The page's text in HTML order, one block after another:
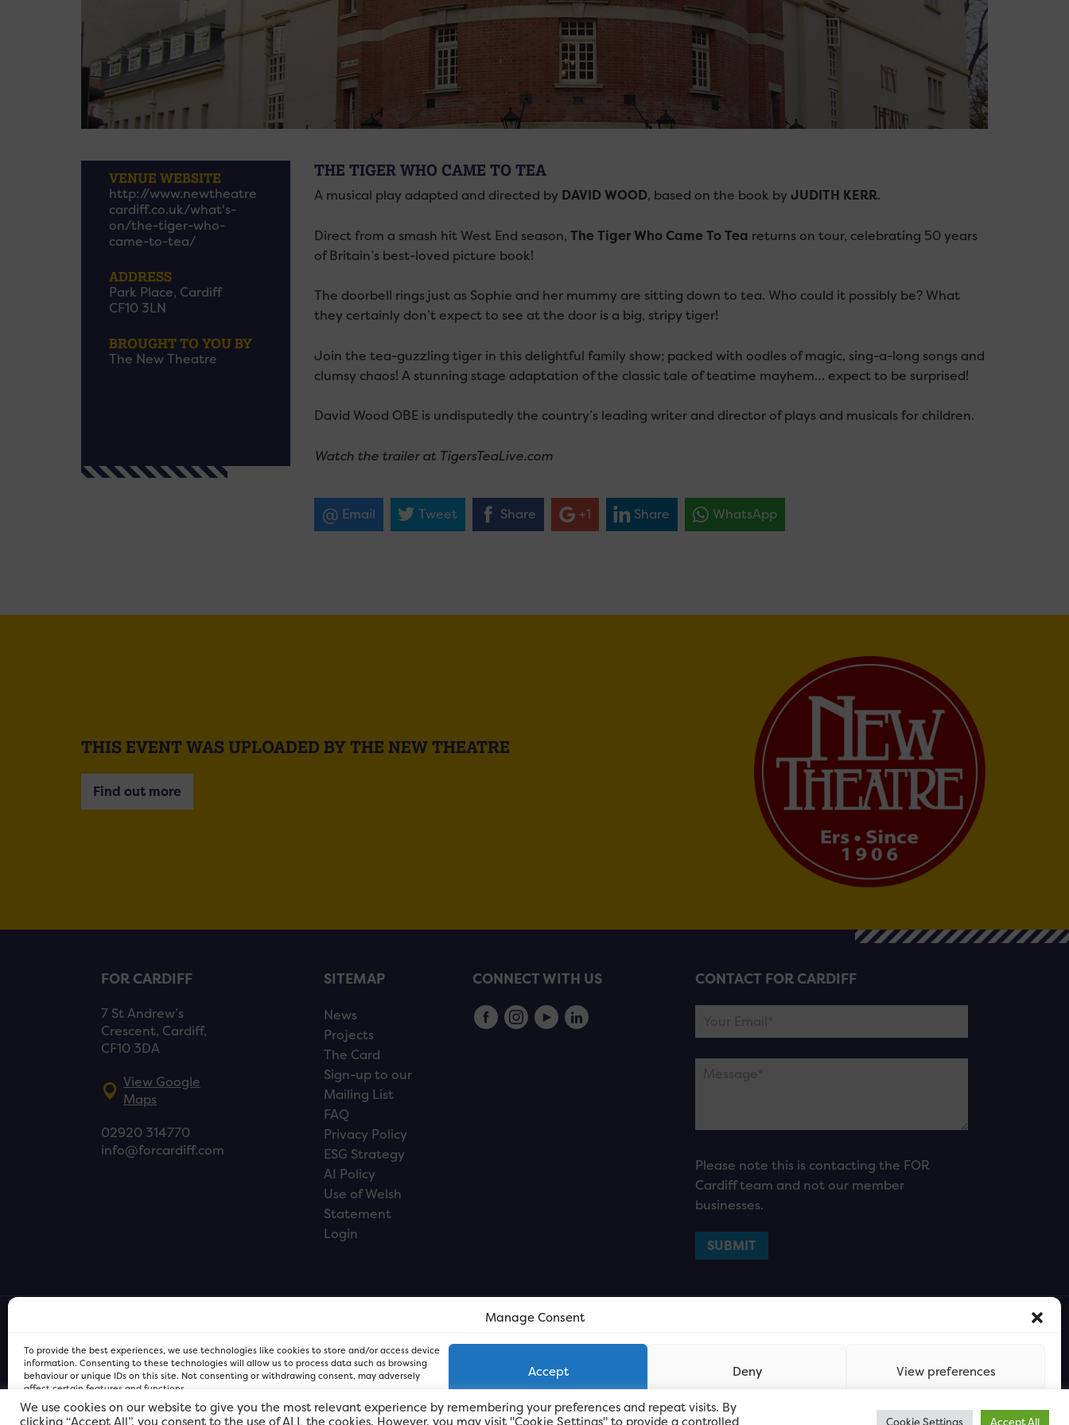
Manage Consent
To provide the best experiences, we use technologies like cookies to store and/or access device
information. Consenting to these technologies will allow us to process data such as browsing
behaviour or unique IDs on this site. Not consenting or withdrawing consent, may adversely
affect certain features and functions.
Accept Deny View preferences
VENUE WEBSITE
http://www.newtheatre
cardiff.co.uk/what's-
on/the-tiger-who-
came-to-tea/
ADDRESS
Park Place, Cardiff
CF10 3LN
BROUGHT TO YOU BY
The New Theatre
THE TIGER WHO CAME TO TEA
A musical play adapted and directed by DAVID WOOD, based on the book byJUDITH KERR.
Direct from a smash hit West End season, The Tiger Who Came To Tea returns on tour, celebrating 50 years
of Britain’s best-loved picture book!
The doorbell rings just as Sophie and her mummy are sitting down to tea. Who could it possibly be? What
they certainly don’t expect to see at the door is a big, stripy tiger!
Join the tea-guzzling tiger in this delightful family show; packed with oodles of magic, sing-a-long songs and
clumsy chaos! A stunning stage adaptation of the classic tale of teatime mayhem… expect to be surprised!
David Wood OBE is undisputedly the country’s leading writer and director of plays and musicals for children.
Watch the trailer at TigersTeaLive.com
Email Tweet Share +1 Share WhatsApp
THIS EVENT WAS UPLOADED BY THE NEW THEATRE
Find out more
FOR CARDIFF
7 St Andrew’s
Crescent, Cardiff,
CF10 3DA
View Google
Maps
02920 314770
info@forcardiff.com
SITEMAP
News
Projects
The Card
Sign-up to our
Mailing List
FAQ
Privacy Policy
ESG Strategy
AI Policy
Use of Welsh
Statement
Login
CONNECT WITH US CONTACT FOR CARDIFF
Please note this is contacting the FOR
Cardiff team and not our member
businesses.
We use cookies on our website to give you the most relevant experience by remembering your preferences and repeat visits. By
clicking “Accept All”, you consent to the use of ALL the cookies. However, you may visit "Cookie Settings" to provide a controlled
Cookie Settings Accept All